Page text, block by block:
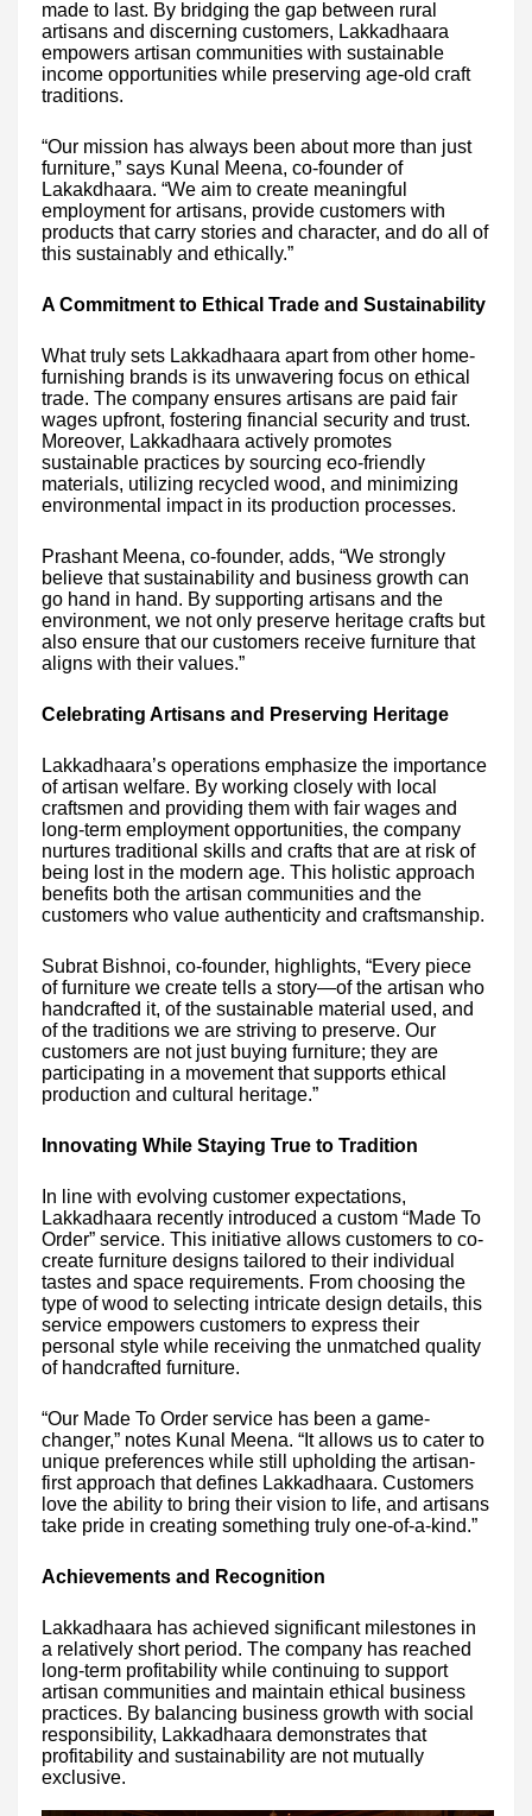
made to last. By bridging the gap between rural
artisans and discerning customers, Lakkadhaara
empowers artisan communities with sustainable
income opportunities while preserving age-old craft
traditions.
“Our mission has always been about more than just
furniture,” says Kunal Meena, co-founder of
Lakakdhaara. “We aim to create meaningful
employment for artisans, provide customers with
products that carry stories and character, and do all of
this sustainably and ethically.”
A Commitment to Ethical Trade and Sustainability
What truly sets Lakkadhaara apart from other home-
furnishing brands is its unwavering focus on ethical
trade. The company ensures artisans are paid fair
wages upfront, fostering financial security and trust.
Moreover, Lakkadhaara actively promotes
sustainable practices by sourcing eco-friendly
materials, utilizing recycled wood, and minimizing
environmental impact in its production processes.
Prashant Meena, co-founder, adds, “We strongly
believe that sustainability and business growth can
go hand in hand. By supporting artisans and the
environment, we not only preserve heritage crafts but
also ensure that our customers receive furniture that
aligns with their values.”
Celebrating Artisans and Preserving Heritage
Lakkadhaara’s operations emphasize the importance
of artisan welfare. By working closely with local
craftsmen and providing them with fair wages and
long-term employment opportunities, the company
nurtures traditional skills and crafts that are at risk of
being lost in the modern age. This holistic approach
benefits both the artisan communities and the
customers who value authenticity and craftsmanship.
Subrat Bishnoi, co-founder, highlights, “Every piece
of furniture we create tells a story—of the artisan who
handcrafted it, of the sustainable material used, and
of the traditions we are striving to preserve. Our
customers are not just buying furniture; they are
participating in a movement that supports ethical
production and cultural heritage.”
Innovating While Staying True to Tradition
In line with evolving customer expectations,
Lakkadhaara recently introduced a custom “Made To
Order” service. This initiative allows customers to co-
create furniture designs tailored to their individual
tastes and space requirements. From choosing the
type of wood to selecting intricate design details, this
service empowers customers to express their
personal style while receiving the unmatched quality
of handcrafted furniture.
“Our Made To Order service has been a game-
changer,” notes Kunal Meena. “It allows us to cater to
unique preferences while still upholding the artisan-
first approach that defines Lakkadhaara. Customers
love the ability to bring their vision to life, and artisans
take pride in creating something truly one-of-a-kind.”
Achievements and Recognition
Lakkadhaara has achieved significant milestones in
a relatively short period. The company has reached
long-term profitability while continuing to support
artisan communities and maintain ethical business
practices. By balancing business growth with social
responsibility, Lakkadhaara demonstrates that
profitability and sustainability are not mutually
exclusive.